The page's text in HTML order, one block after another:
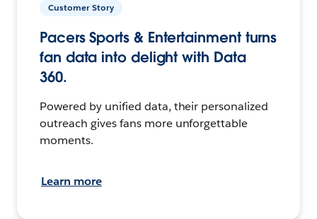
Customer Story
Pacers Sports & Entertainment turns
fan data into delight with Data
360.
Powered by unified data, their personalized
outreach gives fans more unforgettable
moments.
Learn more